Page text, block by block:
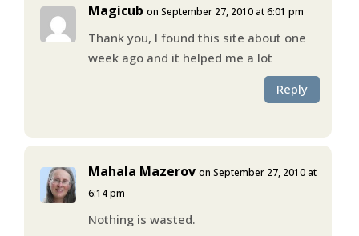
Magicub on September 27, 2010 at 6:01 pm
Thank you, I found this site about one
week ago and it helped me a lot
Reply
Mahala Mazerov on September 27, 2010 at
6:14 pm
Nothing is wasted.